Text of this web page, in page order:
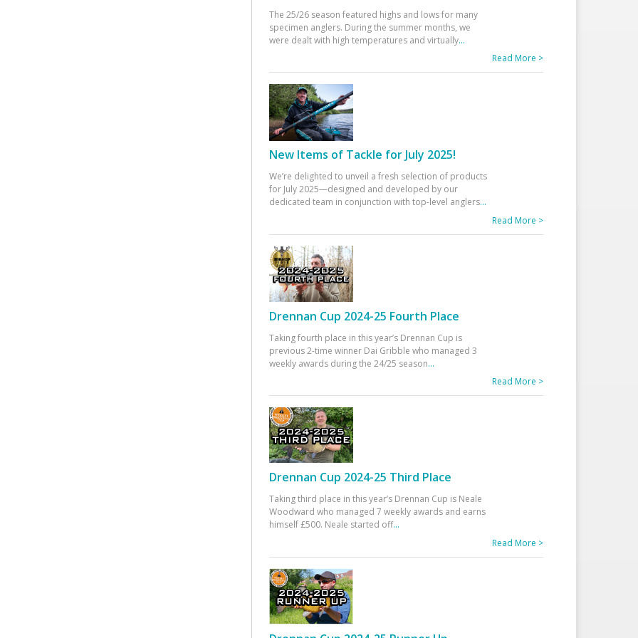
The 25/26 season featured highs and lows for many
specimen anglers. During the summer months, we
were dealt with high temperatures and virtually...
Read More >
New Items of Tackle for July 2025!
We’re delighted to unveil a fresh selection of products
for July 2025—designed and developed by our
dedicated team in conjunction with top-level anglers...
Read More >
Drennan Cup 2024-25 Fourth Place
Taking fourth place in this year’s Drennan Cup is
previous 2-time winner Dai Gribble who managed 3
weekly awards during the 24/25 season...
Read More >
Drennan Cup 2024-25 Third Place
Taking third place in this year’s Drennan Cup is Neale
Woodward who managed 7 weekly awards and earns
himself £500. Neale started off...
Read More >